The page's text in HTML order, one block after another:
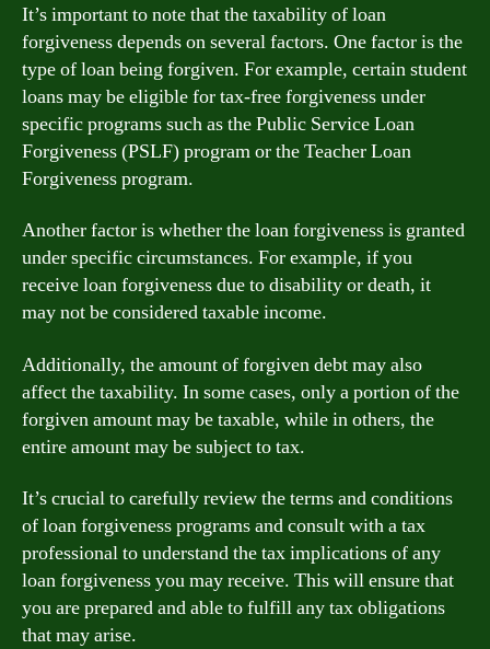
It’s important to note that the taxability of loan
forgiveness depends on several factors. One factor is the
type of loan being forgiven. For example, certain student
loans may be eligible for tax-free forgiveness under
specific programs such as the Public Service Loan
Forgiveness (PSLF) program or the Teacher Loan
Forgiveness program.
Another factor is whether the loan forgiveness is granted
under specific circumstances. For example, if you
receive loan forgiveness due to disability or death, it
may not be considered taxable income.
Additionally, the amount of forgiven debt may also
affect the taxability. In some cases, only a portion of the
forgiven amount may be taxable, while in others, the
entire amount may be subject to tax.
It’s crucial to carefully review the terms and conditions
of loan forgiveness programs and consult with a tax
professional to understand the tax implications of any
loan forgiveness you may receive. This will ensure that
you are prepared and able to fulfill any tax obligations
that may arise.